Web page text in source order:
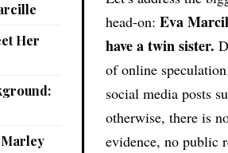
Her
Marley
head-on:Eva
have a twin sister.
of online
social media posts
otherwise, there is
evidence, no public